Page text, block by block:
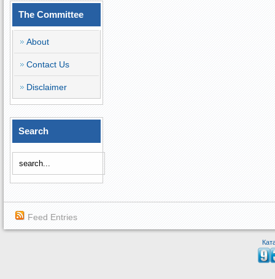
The Committee
About
Contact Us
Disclaimer
Search
Feed Entries